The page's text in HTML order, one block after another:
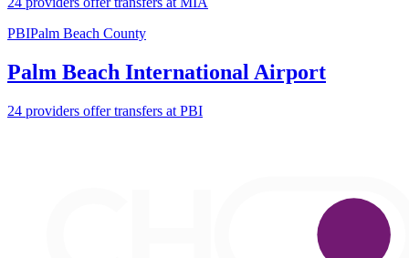
PBIPalm Beach County
Palm Beach International Airport
24 providers offer transfers at PBI